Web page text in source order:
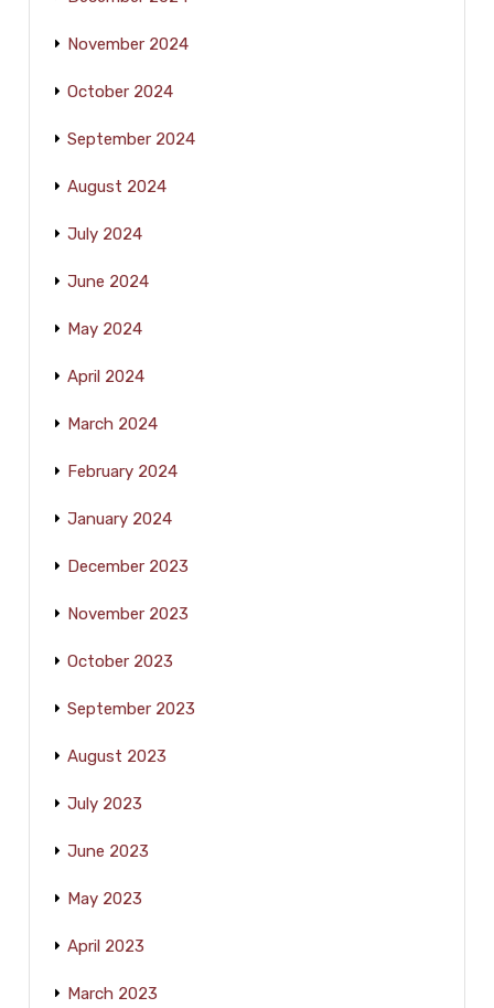
November 2024
October 2024
September 2024
August 2024
July 2024
June 2024
May 2024
April 2024
March 2024
February 2024
January 2024
December 2023
November 2023
October 2023
September 2023
August 2023
July 2023
June 2023
May 2023
April 2023
March 2023